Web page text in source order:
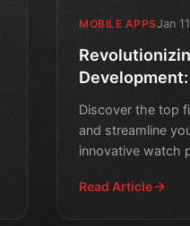
MOBILE APPSJan
Discover the top
and streamline
innovative watch
fitness journey t
Read Article